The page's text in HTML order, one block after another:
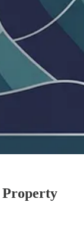
Property